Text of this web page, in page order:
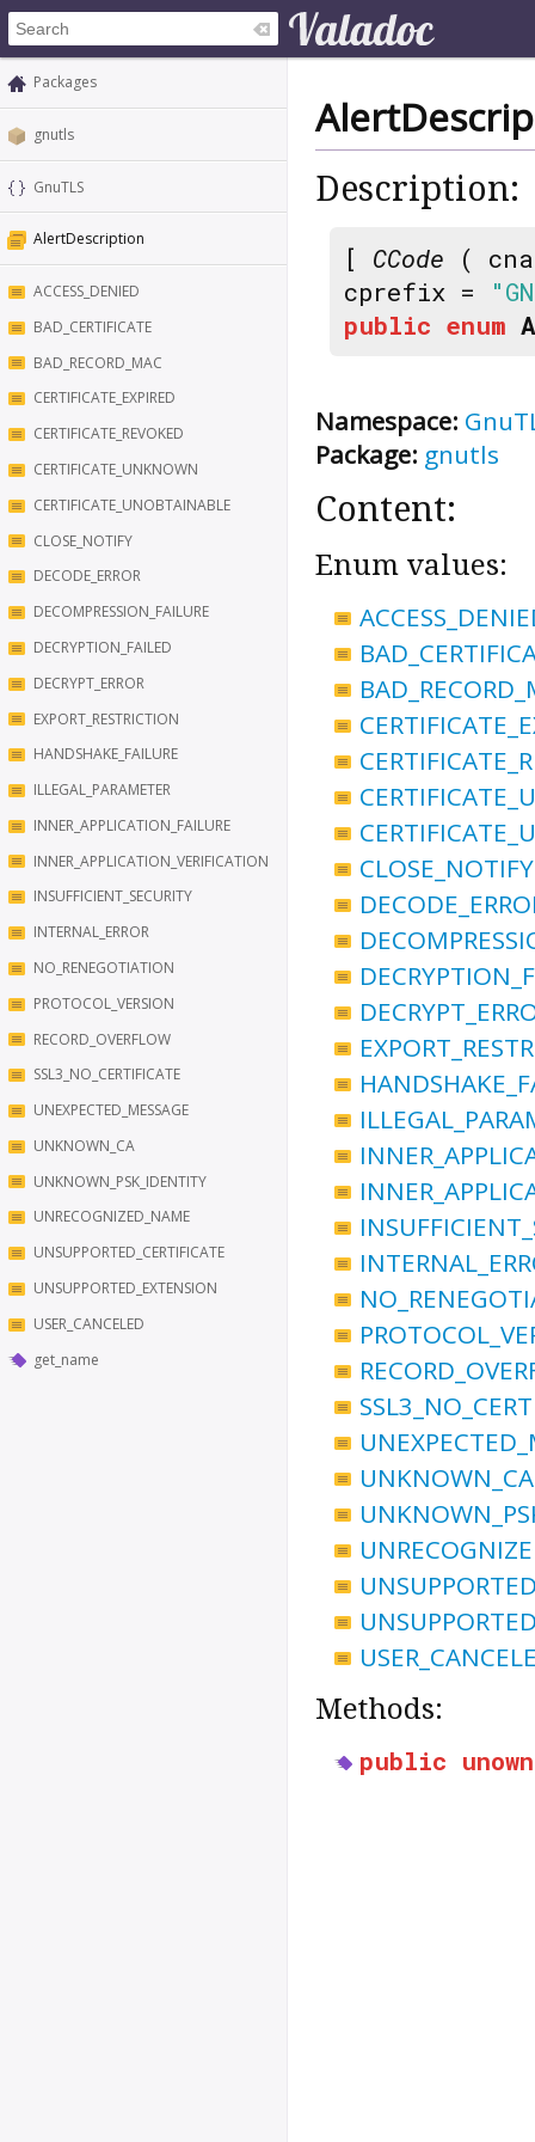
Packages
gnutls
GnuTLS
AlertDescription
ACCESS_DENIED
BAD_CERTIFICATE
BAD_RECORD_MAC
CERTIFICATE_EXPIRED
CERTIFICATE_REVOKED
CERTIFICATE_UNKNOWN
CERTIFICATE_UNOBTAINABLE
CLOSE_NOTIFY
DECODE_ERROR
DECOMPRESSION_FAILURE
DECRYPTION_FAILED
DECRYPT_ERROR
EXPORT_RESTRICTION
HANDSHAKE_FAILURE
ILLEGAL_PARAMETER
INNER_APPLICATION_FAILURE
INNER_APPLICATION_VERIFICATION
INSUFFICIENT_SECURITY
INTERNAL_ERROR
NO_RENEGOTIATION
PROTOCOL_VERSION
RECORD_OVERFLOW
SSL3_NO_CERTIFICATE
UNEXPECTED_MESSAGE
UNKNOWN_CA
UNKNOWN_PSK_IDENTITY
UNRECOGNIZED_NAME
UNSUPPORTED_CERTIFICATE
UNSUPPORTED_EXTENSION
USER_CANCELED
get_name
Description:
[ CCode (
cprefix =
public enum
Namespace:
Package: gnutls
Content:
Enum values:
CLOSE_NOTIFY
UNKNOWN_CA
Methods:
public